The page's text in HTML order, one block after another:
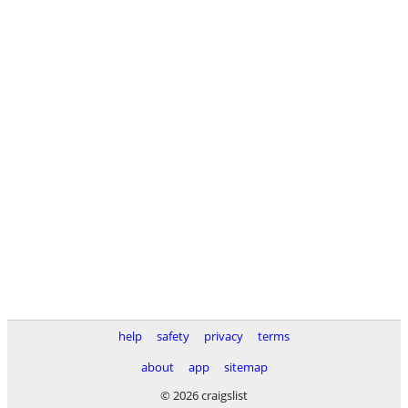
help safety privacy
terms
about
app
sitemap
© 2026 craigslist